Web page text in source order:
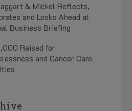
& Mickel Reflects,
and Looks Ahead at
Business Briefing
Raised for
and Cancer Care